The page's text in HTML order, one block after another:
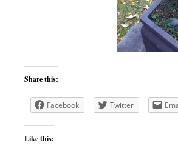
Share this:
Facebook Twitter
Like this: